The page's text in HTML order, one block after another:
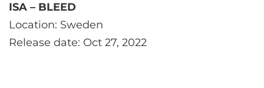
ISA – BLEED
Location: Sweden
Release date: Oct 27, 2022